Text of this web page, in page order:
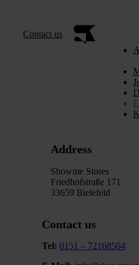
Contact us
Address
Showme Stores
Friedhofstraße 171
33659 Bielefeld
Contact us
Tel: 0151 – 72168504